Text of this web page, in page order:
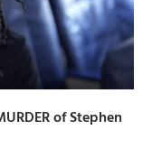
of Stephen